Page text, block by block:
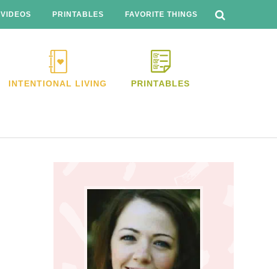
VIDEOS PRINTABLES FAVORITE THINGS
THIS
WEBSITE
INTENTIONAL LIVING PRINTABLES
Sidebar